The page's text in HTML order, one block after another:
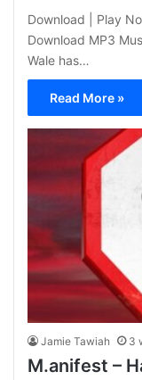
Download | Play
Download MP3
Wale has…
Read More »
Jamie Tawiah 3
M.anifest –